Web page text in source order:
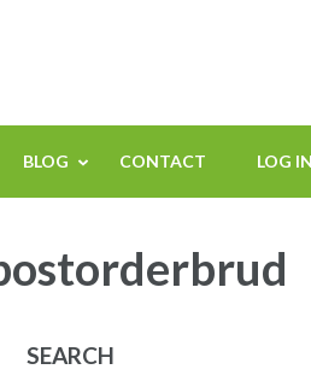
BLOG CONTACT LOG IN
SEARCH